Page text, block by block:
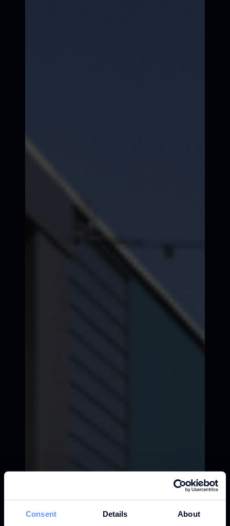
Consent Details About